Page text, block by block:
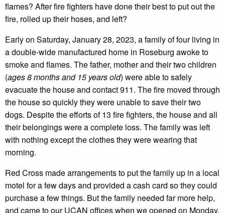
flames? After fire fighters have done their best to put out the
fire, rolled up their hoses, and left?
Early on Saturday, January 28, 2023, a family of four living in
a double-wide manufactured home in Roseburg awoke to
smoke and flames. The father, mother and their two children
(ages 8 months and 15 years old) were able to safely
evacuate the house and contact 911. The fire moved through
the house so quickly they were unable to save their two
dogs. Despite the efforts of 13 fire fighters, the house and all
their belongings were a complete loss. The family was left
with nothing except the clothes they were wearing that
morning.
Red Cross made arrangements to put the family up in a local
motel for a few days and provided a cash card so they could
purchase a few things. But the family needed far more help,
and came to our UCAN offices when we opened on Monday.